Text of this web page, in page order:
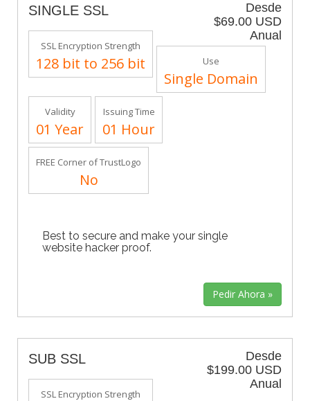
Desde
$69.00 USD
Anual
SINGLE SSL
SSL Encryption Strength
128 bit to 256 bit Use
Single Domain
Validity
01 Year
Issuing Time
01 Hour
FREE Corner of TrustLogo
No
Best to secure and make your single
website hacker proof.
Desde
$199.00 USD
Anual
SUB SSL
SSL Encryption Strength